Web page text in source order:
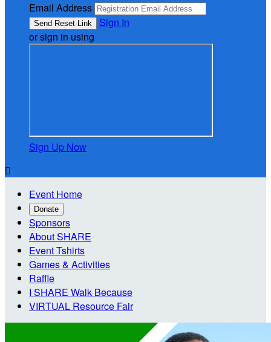
Email Address
Sign In
or sign in using
Sign Up Now

Event Home
Donate
Sponsors
About SHARE
Event Tshirts
Games & Activities
Raffle
I SHARE Walk Because
VIRTUAL Resource Fair